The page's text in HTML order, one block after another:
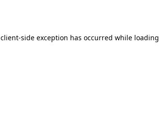
client-side exception has occurred while loading